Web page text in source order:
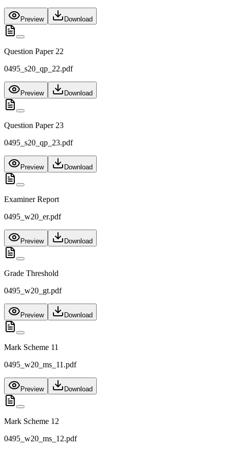
Preview Download
Question Paper 22
0495_s20_qp_22.pdf
Preview Download
Question Paper 23
0495_s20_qp_23.pdf
Preview Download
Examiner Report
0495_w20_er.pdf
Preview Download
Grade Threshold
0495_w20_gt.pdf
Preview Download
Mark Scheme 11
0495_w20_ms_11.pdf
Preview Download
Mark Scheme 12
0495_w20_ms_12.pdf